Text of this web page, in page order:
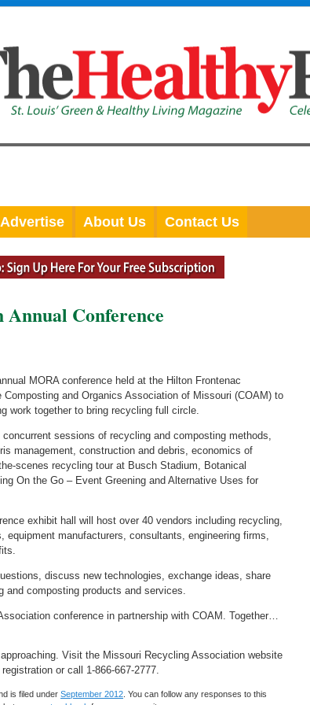
Advertise About Us Contact Us
Conference
MORA conference held at the Hilton Frontenac
and Organics Association of Missouri (COAM) to
work together to bring recycling full circle.
sessions of recycling and composting methods,
management, construction and debris, economics of
scenes recycling tour at Busch Stadium, Botanical
On the Go – Event Greening and Alternative Uses for
exhibit hall will host over 40 vendors including recycling,
manufacturers, consultants, engineering firms,
discuss new technologies, exchange ideas, share
composting products and services.
conference in partnership with COAM. Together…
Visit the Missouri Recycling Association website
or call 1-866-667-2777.
is filed under September 2012. You can follow any responses to this